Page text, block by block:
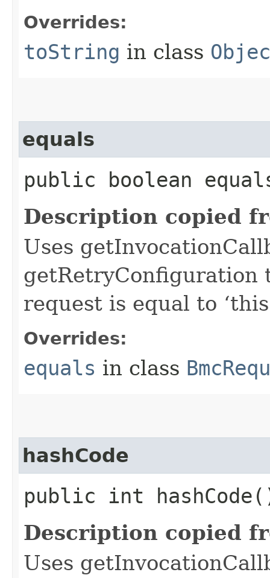
Overrides:
toString in class
equals
public boolean
Description copied
Uses
getRetryConfiguration
request is equal to
Overrides:
equals in class
hashCode
public int
Description copied
Uses